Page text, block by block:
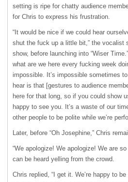
setting is ripe for chatty audience
for Chris to express his frustration.
“It would be nice if we could hear
shut the fuck up a little bit,” the vocalist
show, before launching into “Wiser
what are we here every fucking week
impossible. It’s impossible sometimes
hear is that [gestures to audience
here for that long, so if you could show
happy to see you. It’s a waste of our
other people to be polite while we’re
Later, before “Oh Josephine,” Chris
“We apologize! We apologize! We are
can be heard yelling from the crowd.
Chris replied, “I get it. We’re happy to